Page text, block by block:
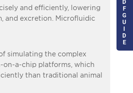
and efficiently, lowering
and excretion. Microfluidic
simulating the complex
on-a-chip platforms, which
than traditional animal
D
F
G
U
D
E